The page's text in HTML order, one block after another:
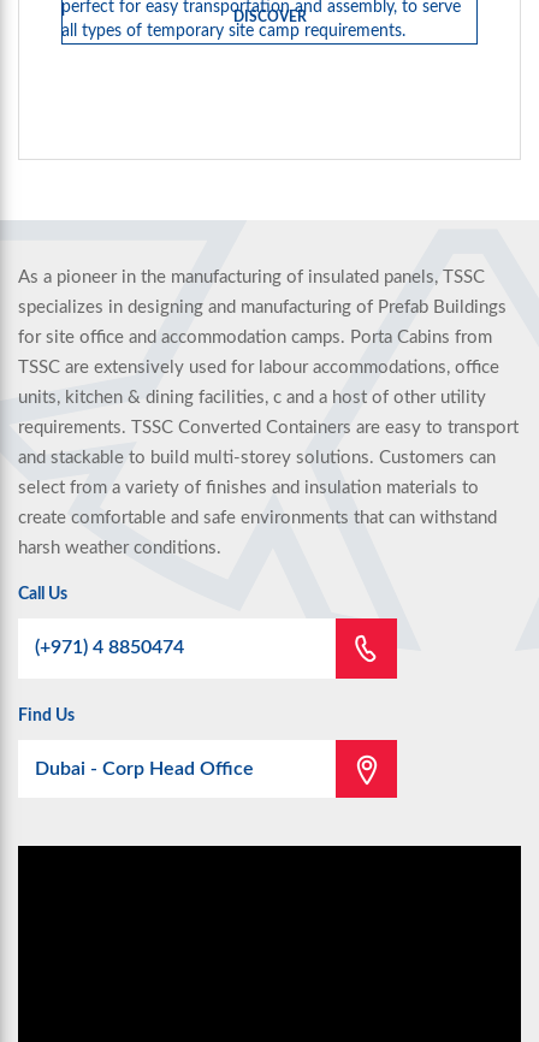
perfect for easy transportation and assembly, to serve
all types of temporary site camp requirements.
DISCOVER
As a pioneer in the manufacturing of insulated panels, TSSC
specializes in designing and manufacturing of Prefab Buildings
for site office and accommodation camps. Porta Cabins from
TSSC are extensively used for labour accommodations, office
units, kitchen & dining facilities, c and a host of other utility
requirements. TSSC Converted Containers are easy to transport
and stackable to build multi-storey solutions. Customers can
select from a variety of finishes and insulation materials to
create comfortable and safe environments that can withstand
harsh weather conditions.
Call Us
(+971) 4 8850474
Find Us
Dubai - Corp Head Office